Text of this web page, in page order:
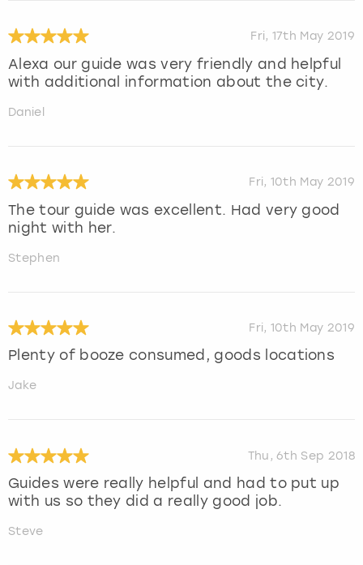
Fri, 17th May 2019
Alexa our guide was very friendly and helpful
with additional information about the city.
Daniel
Fri, 10th May 2019
The tour guide was excellent. Had very good
night with her.
Stephen
Fri, 10th May 2019
Plenty of booze consumed, goods locations
Jake
Thu, 6th Sep 2018
Guides were really helpful and had to put up
with us so they did a really good job.
Steve